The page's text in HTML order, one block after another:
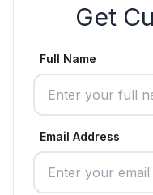
Get
Full Name
Email Address